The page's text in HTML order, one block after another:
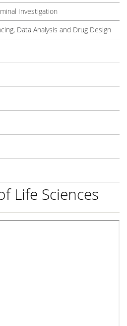
Investigation
Data Analysis and Drug Design
Life Sciences